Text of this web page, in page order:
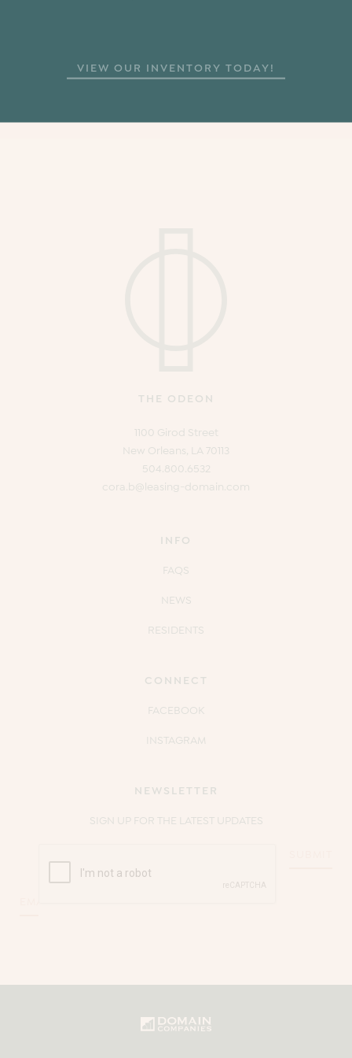
THE ODEON
1100 Girod Street
New Orleans, LA 70113
504.800.6532
cora.b@leasing-domain.com
INFO
FAQS
NEWS
RESIDENTS
CONNECT
FACEBOOK
INSTAGRAM
NEWSLETTER
SIGN UP FOR THE LATEST UPDATES
VIEW OUR INVENTORY TODAY!